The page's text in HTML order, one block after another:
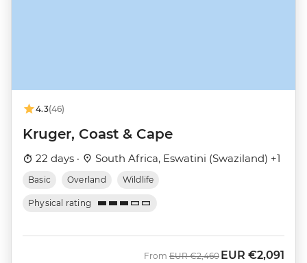
4.3(46)
Kruger, Coast & Cape
22 days · South Africa, Eswatini (Swaziland) +1
Basic Overland Wildlife
Physical rating
From Was
EUR €2,460 Now
EUR €2,091